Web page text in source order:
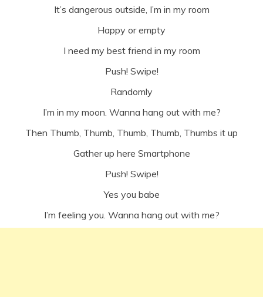
It’s dangerous outside, I’m in my room
Happy or empty
I need my best friend in my room
Push! Swipe!
Randomly
I’m in my moon. Wanna hang out with me?
Then Thumb, Thumb, Thumb, Thumb, Thumbs it up
Gather up here Smartphone
Push! Swipe!
Yes you babe
I’m feeling you. Wanna hang out with me?